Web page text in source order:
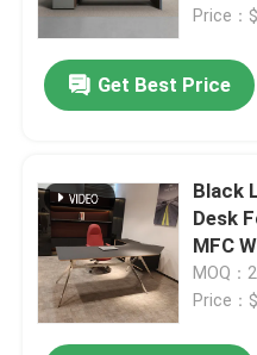
Home
About Us
Factory Tour
Price：
Get Best Price
Black
Desk
MFC
MOQ：
Price：